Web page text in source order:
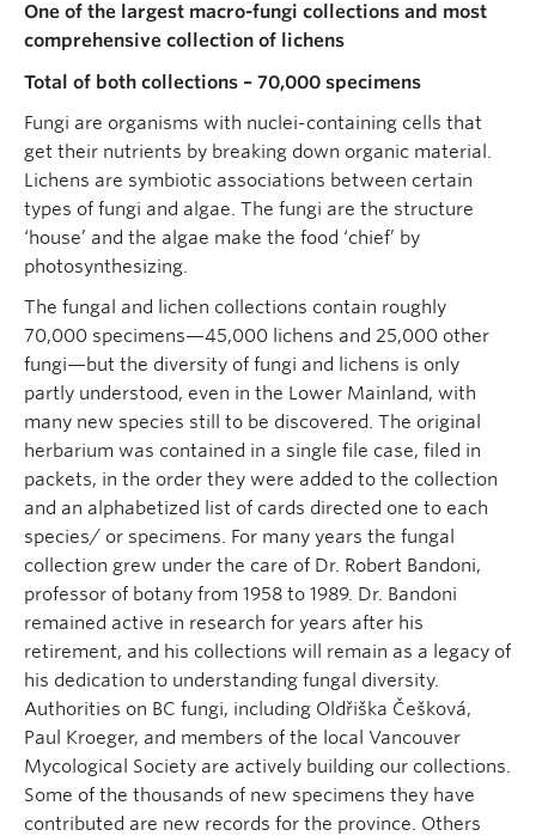
One of the largest macro-fungi collections and most
comprehensive collection of lichens
Total of both collections – 70,000 specimens
Fungi are organisms with nuclei-containing cells that
get their nutrients by breaking down organic material.
Lichens are symbiotic associations between certain
types of fungi and algae. The fungi are the structure
‘house’ and the algae make the food ‘chief’ by
photosynthesizing.
The fungal and lichen collections contain roughly
70,000 specimens—45,000 lichens and 25,000 other
fungi—but the diversity of fungi and lichens is only
partly understood, even in the Lower Mainland, with
many new species still to be discovered. The original
herbarium was contained in a single file case, filed in
packets, in the order they were added to the collection
and an alphabetized list of cards directed one to each
species/ or specimens. For many years the fungal
collection grew under the care of Dr. Robert Bandoni,
professor of botany from 1958 to 1989. Dr. Bandoni
remained active in research for years after his
retirement, and his collections will remain as a legacy of
his dedication to understanding fungal diversity.
Authorities on BC fungi, including Oldřiška Češková,
Paul Kroeger, and members of the local Vancouver
Mycological Society are actively building our collections.
Some of the thousands of new specimens they have
contributed are new records for the province. Others